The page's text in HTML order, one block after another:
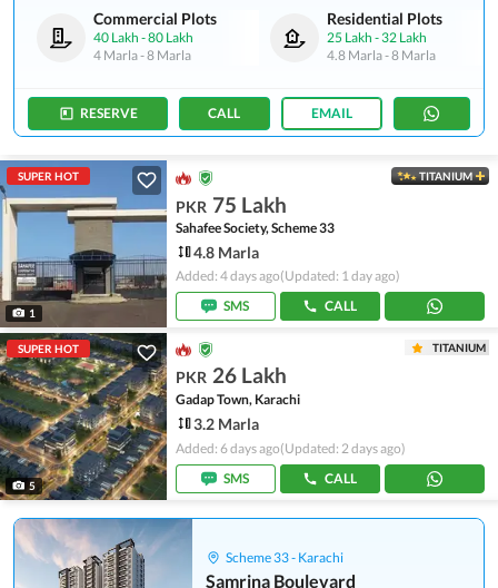
Commercial Plots
40 Lakh -80 Lakh
4 Marla-8 Marla
Residential Plots
25 Lakh -32 Lakh
4.8 Marla-8 Marla
RESERVE CALL EMAIL
SUPER HOT
1
TITANIUM
PKR 75 Lakh
Sahafee Society, Scheme 33
4.8 Marla
Added: 4 days ago(Updated: 1 day ago)
SMS
CALL
SUPER HOT
5
TITANIUM
PKR 26 Lakh
Gadap Town, Karachi
3.2 Marla
Added: 6 days ago(Updated: 2 days ago)
SMS
CALL
Scheme 33 - Karachi
Samrina Boulevard